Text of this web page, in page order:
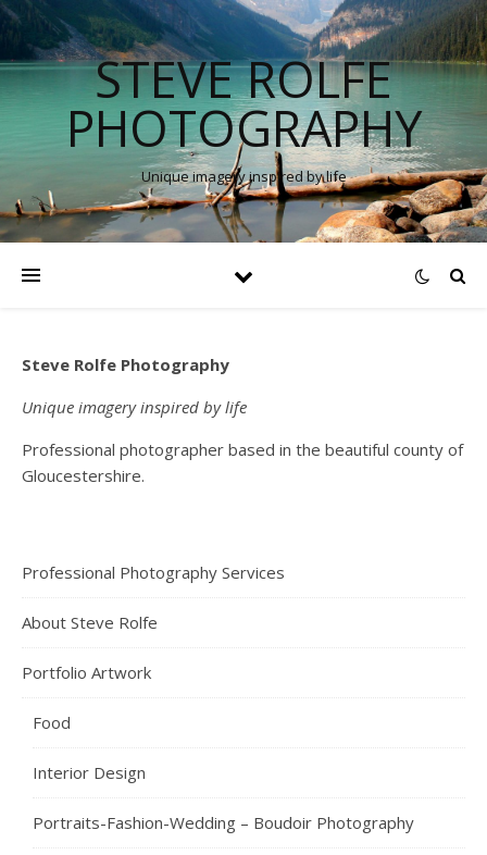
STEVE ROLFE
PHOTOGRAPHY
Unique imagery inspired by life
Steve Rolfe Photography
Unique imagery inspired by life
Professional photographer based in the beautiful county of
Gloucestershire.
Professional Photography Services
About Steve Rolfe
Portfolio Artwork
Food
Interior Design
Portraits-Fashion-Wedding – Boudoir Photography